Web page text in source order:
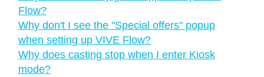
Flow?
Why don't I see the "‍Special offers"‍ popup
when setting up VIVE Flow?
Why does casting stop when I enter Kiosk
mode?